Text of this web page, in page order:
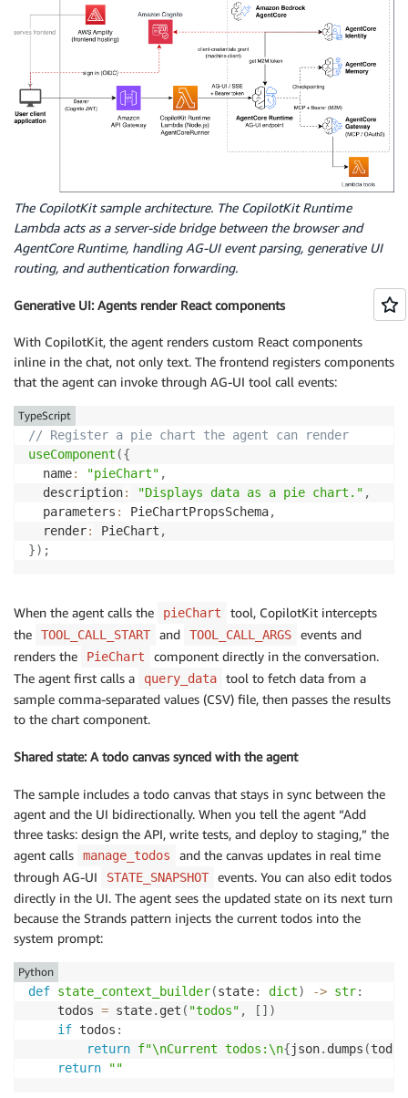
The CopilotKit sample architecture. The CopilotKit Runtime
Lambda acts as a server-side bridge between the browser and
AgentCore Runtime, handling AG-UI event parsing, generative UI
routing, and authentication forwarding.
Generative UI: Agents render React components
With CopilotKit, the agent renders custom React components
inline in the chat, not only text. The frontend registers components
that the agent can invoke through AG-UI tool call events:
// Register a pie chart the agent can render
useComponent ({
  name
: "pieChart" ,
  description
: "Displays data as a pie chart." ,
  parameters
: PieChartPropsSchema,
  render
: PieChart ,
}) ;
TypeScript
When the agent calls the pieChart
tool, CopilotKit intercepts
the
TOOL_CALL_START and TOOL_CALL_ARGS
events and
renders the
PieChart
component directly in the conversation.
The agent first calls a
query_data
tool to fetch data from a
sample comma-separated values (CSV) file, then passes the results
to the chart component.
Shared state: A todo canvas synced with the agent
The sample includes a todo canvas that stays in sync between the
agent and the UI bidirectionally. When you tell the agent “Add
three tasks: design the API, write tests, and deploy to staging,” the
agent calls
manage_todos
and the canvas updates in real time
through AG-UI
STATE_SNAPSHOT
events. You can also edit todos
directly in the UI. The agent sees the updated state on its next turn
because the Strands pattern injects the current todos into the
system prompt:
def state_context_builder(state: dict) -> str:
    todos
= state. get ( "todos" , [ ] )
if todos :
return f"\nCurrent todos:\n{json. dumps (todos
return
""
Python